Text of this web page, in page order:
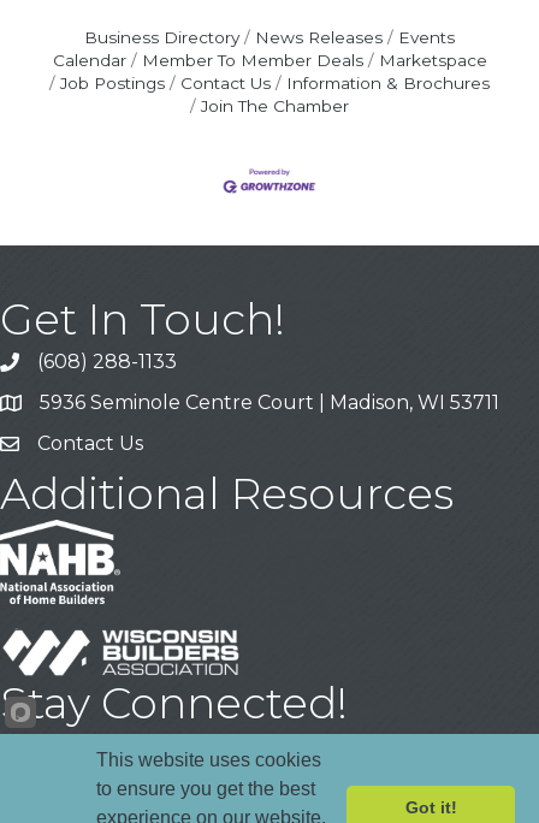
Business Directory News Releases
Events
Calendar
Member To Member Deals
Marketspace
Job Postings
Contact Us
Information & Brochures
Join The Chamber
Get In Touch!
Call
(608) 288-1133
Address & Map
5936 Seminole Centre Court | Madison, WI 53711
Contact Us
Contact Us
Additional Resources
Stay Connected!
YouTubeLinkedIn
This website uses cookies
to ensure you get the best
experience on our website.
Got it!